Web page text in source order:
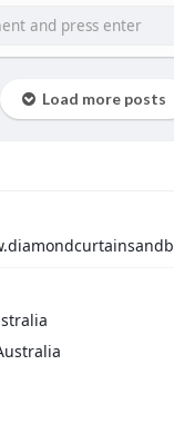
Load more posts